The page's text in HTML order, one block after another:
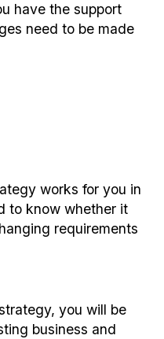
have the support
need to be made
works for you in
to know whether it
requirements
you will be
business and